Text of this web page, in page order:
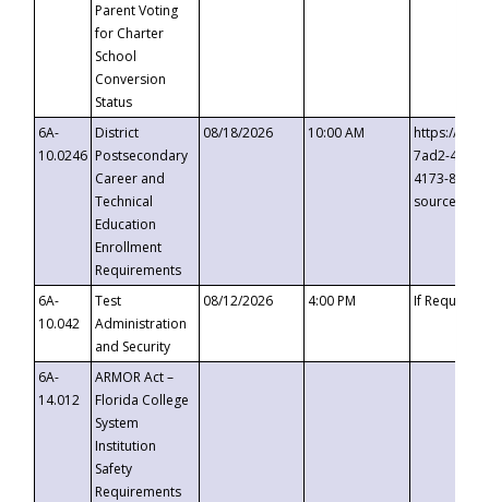
Parent Voting
for Charter
School
Conversion
Status
6A-
10.0246
District
Postsecondary
Career and
Technical
Education
Enrollment
Requirements
08/18/2026 10:00 AM
https://
7ad2-4249-
4173-8c1c-
6A-
10.042
Test
Administration
and Security
08/12/2026 4:00 PM If
6A-
14.012
ARMOR Act –
Florida College
System
Institution
Safety
Requirements